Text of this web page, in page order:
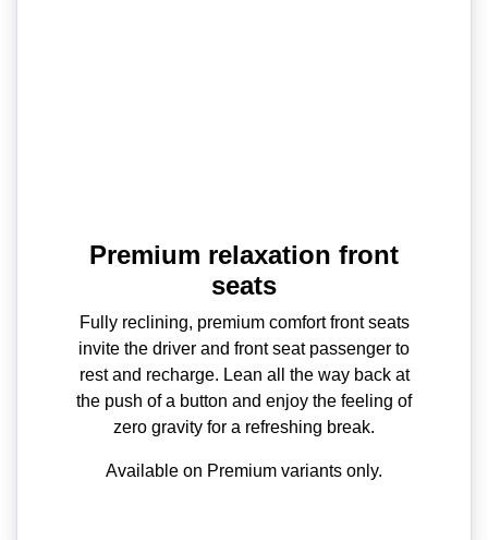
Premium relaxation front
seats
Fully reclining, premium comfort front seats
invite the driver and front seat passenger to
rest and recharge. Lean all the way back at
the push of a button and enjoy the feeling of
zero gravity for a refreshing break.
Available on Premium variants only.